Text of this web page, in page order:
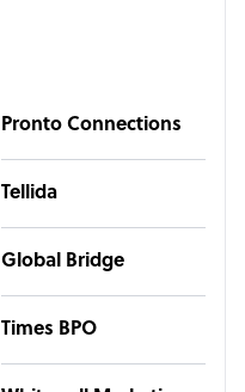
Pronto Connections
Tellida
Global Bridge
Times BPO